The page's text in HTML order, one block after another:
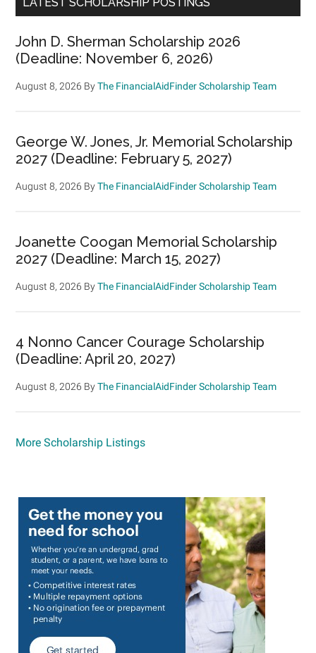
John D. Sherman Scholarship 2026
(Deadline: November 6, 2026)
August 8, 2026 ByThe FinancialAidFinder Scholarship Team
George W. Jones, Jr. Memorial Scholarship
2027 (Deadline: February 5, 2027)
August 8, 2026 ByThe FinancialAidFinder Scholarship Team
Joanette Coogan Memorial Scholarship
2027 (Deadline: March 15, 2027)
August 8, 2026 ByThe FinancialAidFinder Scholarship Team
4 Nonno Cancer Courage Scholarship
(Deadline: April 20, 2027)
August 8, 2026 ByThe FinancialAidFinder Scholarship Team
More Scholarship Listings